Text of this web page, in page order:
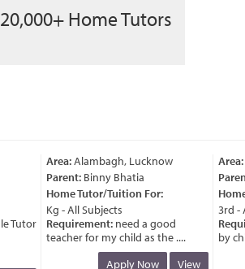
Home Tutors
Tutor
Area:Alambagh, Lucknow
Parent:Binny Bhatia
Home Tutor/Tuition For:
Kg - All Subjects
Requirement:need a good
teacher for my child as the ....
Apply Now
View
Area:
3rd -
by